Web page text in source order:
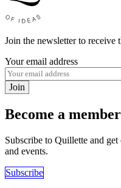
Join the newsletter to receive
Your email address
Join
Become a member
Subscribe to Quillette and get
and events.
Subscribe